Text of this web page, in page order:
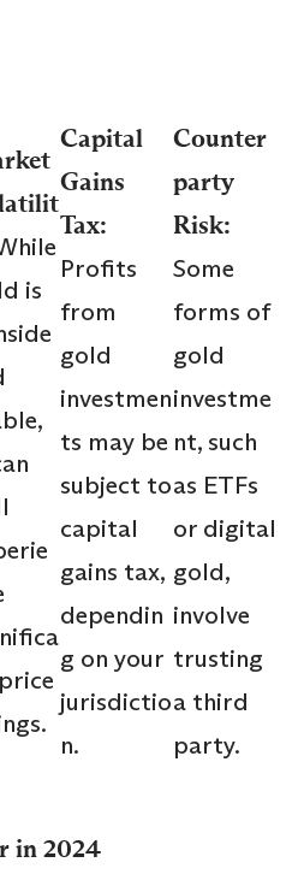
is
Capital
Gains
Tax:
Profits
from
gold
investmen
ts may be
subject to
capital
gains tax,
dependin
g on your
jurisdictio
n.
Counter
party
Risk:
Some
forms of
gold
investme
nt, such
as ETFs
or digital
gold,
involve
trusting
a third
party.
in 2024